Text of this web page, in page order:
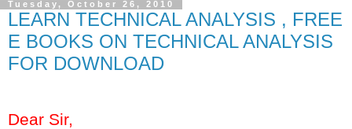
Tuesday, October 26, 2010
LEARN TECHNICAL ANALYSIS , FREE
E BOOKS ON TECHNICAL ANALYSIS
FOR DOWNLOAD
Dear Sir,